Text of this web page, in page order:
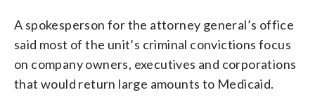
A spokesperson for the attorney general’s office
said most of the unit’s criminal convictions focus
on company owners, executives and corporations
that would return large amounts to Medicaid.